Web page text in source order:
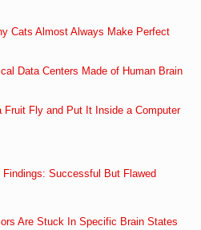
Cats Almost Always Make Perfect
Data Centers Made of Human Brain
Fly and Put It Inside a Computer
Successful But Flawed
Are Stuck In Specific Brain States